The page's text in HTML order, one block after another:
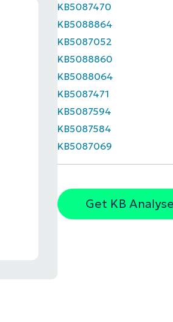
KB5087470
KB5088864
KB5087052
KB5088860
KB5088064
KB5087471
KB5087594
KB5087584
KB5087069
Get KB